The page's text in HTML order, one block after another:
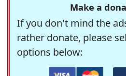
Make a
If you don't mind the
rather donate, please
options below: